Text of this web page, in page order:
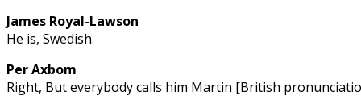
James Royal-Lawson
He is, Swedish.
Per Axbom
Right, But everybody calls him Martin [British